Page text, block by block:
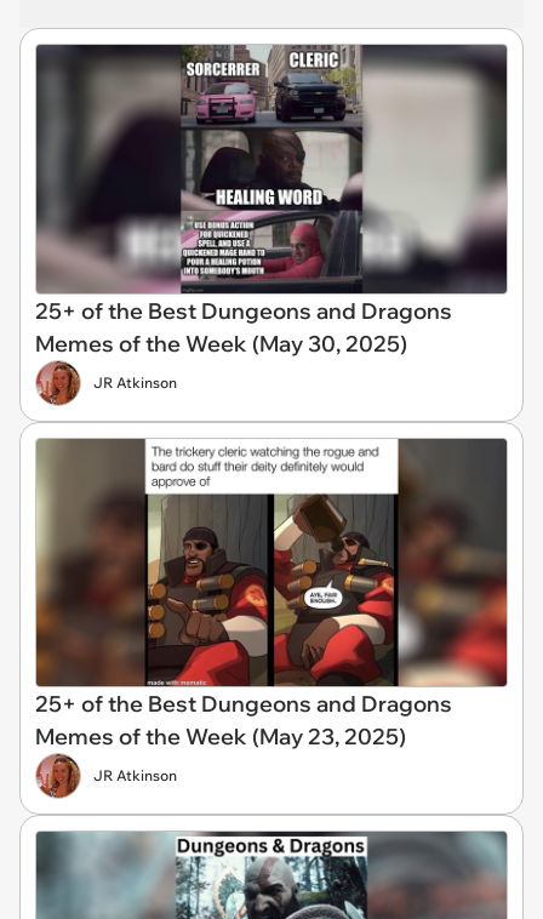
25+ of the Best Dungeons and Dragons
Memes of the Week (May 30, 2025)
JR Atkinson
25+ of the Best Dungeons and Dragons
Memes of the Week (May 23, 2025)
JR Atkinson